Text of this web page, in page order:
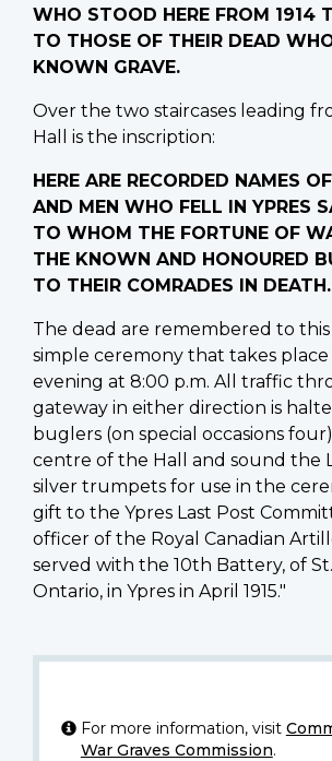
WHO STOOD HERE FROM 1914
TO THOSE OF THEIR DEAD
KNOWN GRAVE.
Over the two staircases leading
Hall is the inscription:
HERE ARE RECORDED NAMES
AND MEN WHO FELL IN YPRES
TO WHOM THE FORTUNE OF
THE KNOWN AND HONOURED
TO THEIR COMRADES IN DEATH.
The dead are remembered to this
simple ceremony that takes
evening at 8:00 p.m. All traffic
gateway in either direction is
buglers (on special occasions
centre of the Hall and sound the
silver trumpets for use in the
gift to the Ypres Last Post
officer of the Royal Canadian
served with the 10th Battery, of
Ontario, in Ypres in April 1915."
For more information, visit
War Graves Commission.